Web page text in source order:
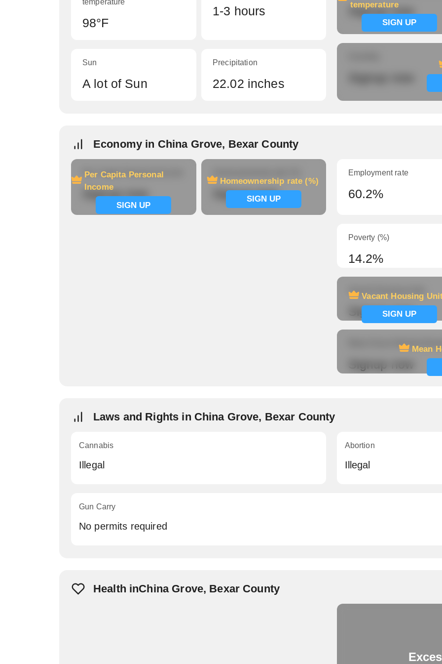
temperature
98°F
1-3 hours
Sun
A lot of Sun
Precipitation
22.02 inches
temperature
SIGN UP
Signup now
Economy in China Grove, Bexar County
Per Capita Personal
Income
SIGN UP
Per Capita Personal Income
Signup now
Homeownership rate (%)
SIGN UP
Signup now
Employment rate
60.2%
Poverty (%)
14.2%
Vacant Housing
SIGN UP
Vacant Housing Units
Signup now
Mean
Mean Hours Worked
Signup now
Laws and Rights in China Grove, Bexar County
Cannabis
Illegal
Abortion
Illegal
Gun Carry
No permits required
Health inChina Grove, Bexar County